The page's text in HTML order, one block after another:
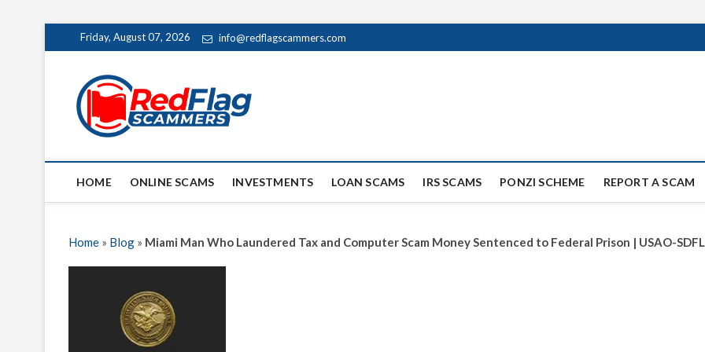
to
Friday, August 07, 2026 info@redflagscammers.com
Red Flag Scammers
UP-TO-DATE WORLDWIDE SCAM AND FRAUD NEWS.
HOME ONLINE SCAMS INVESTMENTS LOAN SCAMS IRS SCAMS PONZI SCHEME REPORT A SCAM
Home » Blog » Miami Man Who Laundered Tax and Computer Scam Money Sentenced to Federal Prison | USAO-SDFL